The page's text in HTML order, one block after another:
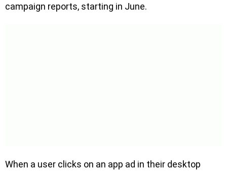
campaign reports, starting in June.
When a user clicks on an app ad in their desktop